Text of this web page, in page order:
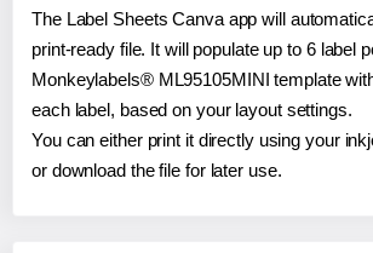
The Label Sheets Canva app will
print-ready file. It will populate up to 6 label
Monkeylabels® ML95105MINI template
each label, based on your layout settings.
You can either print it directly using your
or download the file for later use.